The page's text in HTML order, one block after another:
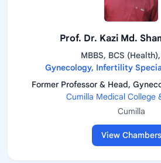
Prof. Dr. Kazi Md.
MBBS, BCS
Gynecology, Infertility
Former Professor & Head,
Cumilla Medical College
Cumilla
View Chambers